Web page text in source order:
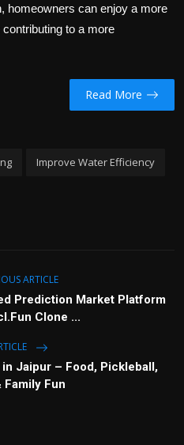
homeowners can enjoy a more
to a more
Read More
Improve Water Efficiency
ARTICLE
Prediction Market Platform
Clone ...
Jaipur – Food, Pickleball,
Fun